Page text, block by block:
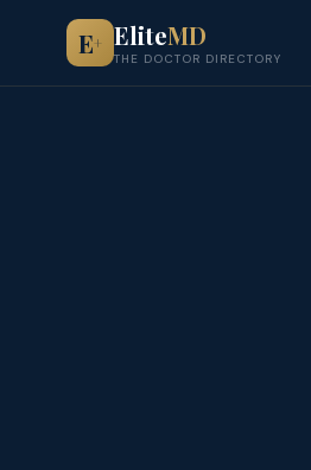
E+ EliteMD
THE DOCTOR DIRECTORY